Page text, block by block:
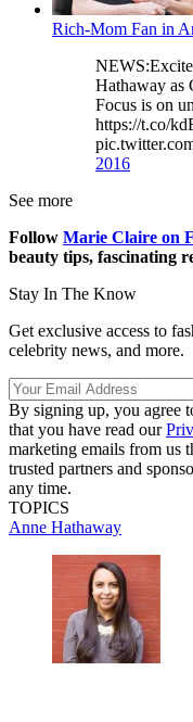
Rich-Mom Fan in
Hathaway as
Focus is on
https://t.co/
2016
See more
Follow Marie Claire on
beauty tips, fascinating
Stay In The Know
Get exclusive access to
celebrity news, and more.
By signing up, you agree
that you have read our
marketing emails from us
trusted partners and
any time.
TOPICS
Anne Hathaway